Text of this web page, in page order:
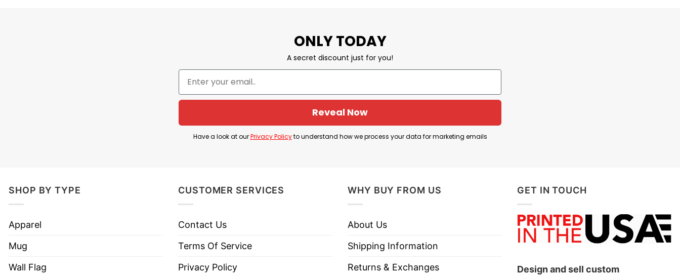
independence from Great Britain. By calling the founders “National Champs,” the shirt uses sports terminology to jokingly suggest that America’s fight for
independence was a winning season or championship triumph.
The artwork features three of the most recognizable Founding Fathers—George Washington, Benjamin Franklin, and Thomas Jefferson—wearing modern
American flag sunglasses. Each played a pivotal role in the nation’s founding: Washington led the Continental Army to victory during the Revolutionary
War and later became the first U.S. president; Franklin was a diplomat whose efforts helped secure crucial French support for the American cause; and
Product Detail
Have a look at the detailed information about 1776 National Champs Founding Fathers T Shirt below!
ONLY TODAY
A secret discount just for you!
Reveal Now
Have a look at ourPrivacy Policyto understand how we process your data for marketing emails
SHOP BY TYPE
Apparel
Mug
Wall Flag
CUSTOMER SERVICES
Contact Us
Terms Of Service
Privacy Policy
WHY BUY FROM US
About Us
Shipping Information
Returns & Exchanges
GET IN TOUCH
Design and sell custom